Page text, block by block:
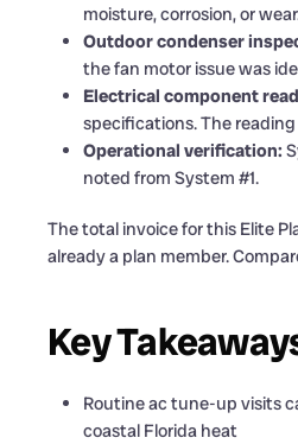
moisture, corrosion, or
Outdoor condenser
the fan motor issue was
Electrical component
specifications. The
Operational verification:
noted from System #1.
The total invoice for this Elite
already a plan member.
Key
Routine ac tune-up visits
coastal Florida heat